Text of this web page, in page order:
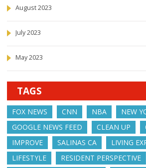
August 2023
July 2023
May 2023
TAGS
FOX NEWS CNN NBA
NEW
GOOGLE NEWS FEED
CLEAN UP
IMPROVE
SALINAS CA
LIVING
LIFESTYLE
RESIDENT PERSPECTIVE